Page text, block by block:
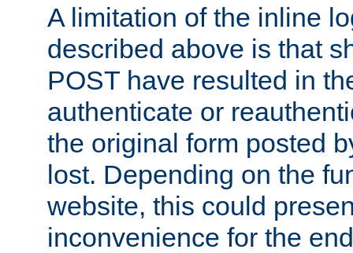
A limitation of the inline
described above is that
POST have resulted in
authenticate or
the original form posted
lost. Depending on the
website, this could
inconvenience for the